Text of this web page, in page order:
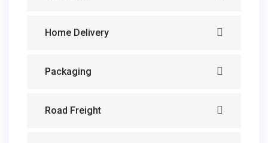
Home Delivery
Packaging
Road Freight